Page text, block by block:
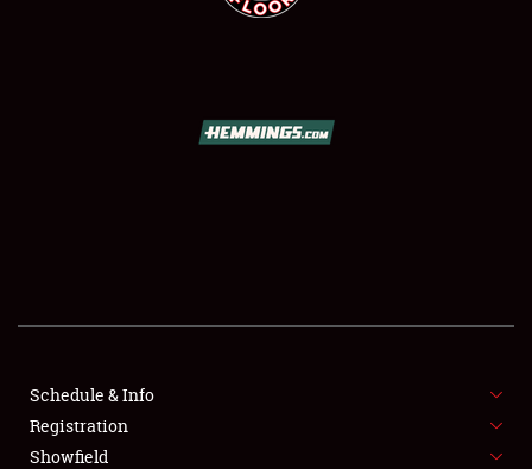
FLEA MARKET & CAR CORRAL
SPONSORSHIP
Schedule & Info
Registration
Showfield